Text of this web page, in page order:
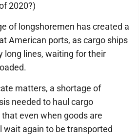
2020?)
of longshoremen has created a
American ports, as cargo ships
long lines, waiting for their
matters, a shortage of
needed to haul cargo
even when goods are
wait again to be transported